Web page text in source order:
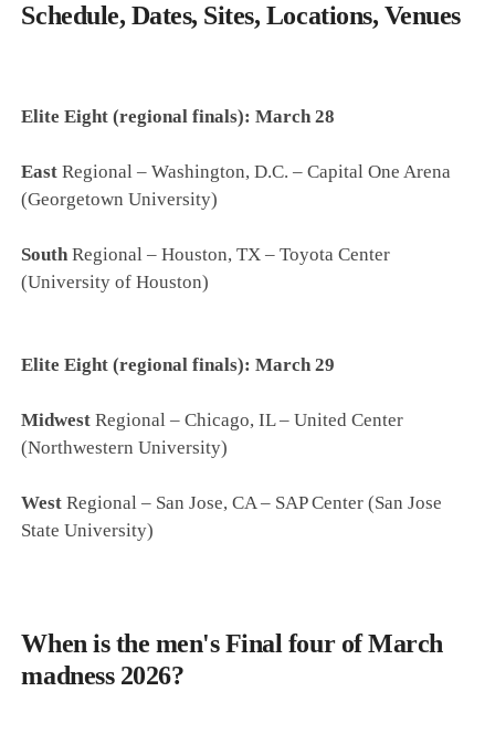
Schedule, Dates, Sites, Locations, Venues
Elite Eight (regional finals): March 28
EastRegional – Washington, D.C. – Capital One Arena
(Georgetown University)
SouthRegional – Houston, TX – Toyota Center
(University of Houston)
Elite Eight (regional finals): March 29
MidwestRegional – Chicago, IL – United Center
(Northwestern University)
WestRegional – San Jose, CA – SAP Center (San Jose
State University)
When is the men's Final four of March
madness 2026?